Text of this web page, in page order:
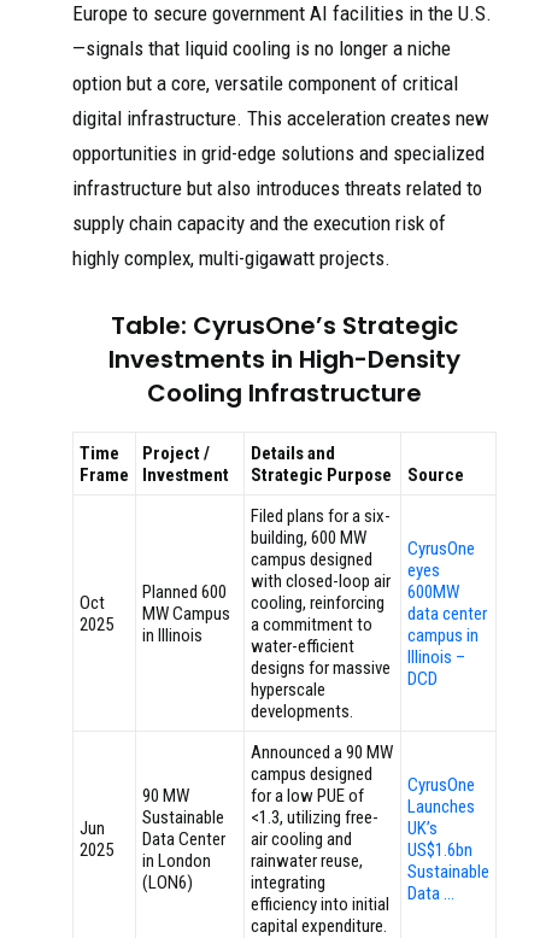
Europe to secure government AI facilities in the U.S.
—signals that liquid cooling is no longer a niche
option but a core, versatile component of critical
digital infrastructure. This acceleration creates new
opportunities in grid-edge solutions and specialized
infrastructure but also introduces threats related to
supply chain capacity and the execution risk of
highly complex, multi-gigawatt projects.
Table: CyrusOne’s Strategic
Investments in High-Density
Cooling Infrastructure
Time
Frame
Project /
Investment
Details and
Strategic Purpose
Source
Oct
2025
Planned 600
MW Campus
in Illinois
Filed plans for a six-
building, 600 MW
campus designed
with closed-loop air
cooling, reinforcing
a commitment to
water-efficient
designs for massive
hyperscale
developments.
CyrusOne
eyes
600MW
data center
campus in
Illinois –
DCD
Jun
2025
90 MW
Sustainable
Data Center
in London
(LON6)
Announced a 90 MW
campus designed
for a low PUE of
<1.3, utilizing free-
air cooling and
rainwater reuse,
integrating
efficiency into initial
capital expenditure.
CyrusOne
Launches
UK’s
US$1.6bn
Sustainable
Data …